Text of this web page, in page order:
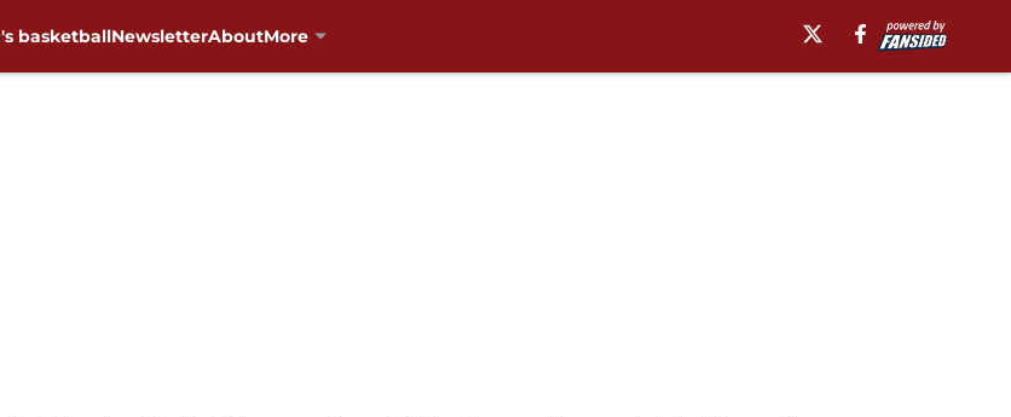
basketballNewsletterAboutMore